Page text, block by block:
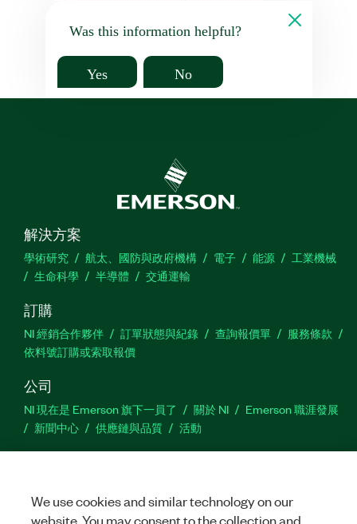
Was this information helpful?
Yes No
解決方案
學術研究 航太、國防與政府機構 電子 能源
工業機械
生命科學
半導體 交通運輸
訂購
NI 經銷合作夥伴 訂單狀態與紀錄 查詢報價單
服務條款
依料號訂購或索取報價
公司
NI 現在是 Emerson 旗下一員了 關於 NI
Emerson 職涯發展
新聞中心
供應鏈與品質 活動
站建議
We use cookies and similar technology on our
website. You may consent to the collection and